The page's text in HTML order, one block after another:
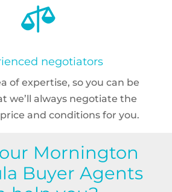

negotiators
of expertise, so you can be
we’ll always negotiate the
and conditions for you.
Mornington
Buyer Agents